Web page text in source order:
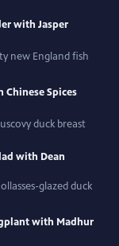
with Jasper
new England fish
Chinese Spices
duck breast
with Dean
glazed duck
with Madhur